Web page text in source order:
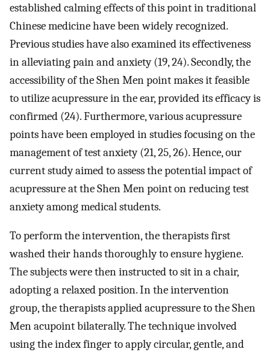
established calming effects of this point in traditional
Chinese medicine have been widely recognized.
Previous studies have also examined its effectiveness
in alleviating pain and anxiety (19, 24). Secondly, the
accessibility of the Shen Men point makes it feasible
to utilize acupressure in the ear, provided its efficacy is
confirmed (24). Furthermore, various acupressure
points have been employed in studies focusing on the
management of test anxiety (21, 25, 26). Hence, our
current study aimed to assess the potential impact of
acupressure at the Shen Men point on reducing test
anxiety among medical students.
To perform the intervention, the therapists first
washed their hands thoroughly to ensure hygiene.
The subjects were then instructed to sit in a chair,
adopting a relaxed position. In the intervention
group, the therapists applied acupressure to the Shen
Men acupoint bilaterally. The technique involved
using the index finger to apply circular, gentle, and